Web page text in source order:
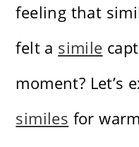
feeling that
felt a simile
moment? Let’s
similes for